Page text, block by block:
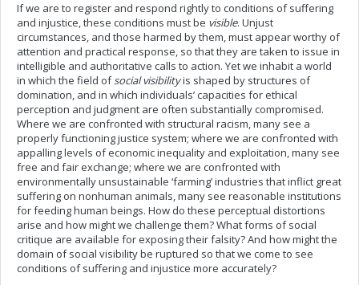
If we are to register and respond rightly to conditions of suffering
and injustice, these conditions must be visible. Unjust
circumstances, and those harmed by them, must appear worthy of
attention and practical response, so that they are taken to issue in
intelligible and authoritative calls to action. Yet we inhabit a world
in which the field ofsocial visibilityis shaped by structures of
domination, and in which individuals’ capacities for ethical
perception and judgment are often substantially compromised.
Where we are confronted with structural racism, many see a
properly functioning justice system; where we are confronted with
appalling levels of economic inequality and exploitation, many see
free and fair exchange; where we are confronted with
environmentally unsustainable ‘farming’ industries that inflict great
suffering on nonhuman animals, many see reasonable institutions
for feeding human beings. How do these perceptual distortions
arise and how might we challenge them? What forms of social
critique are available for exposing their falsity? And how might the
domain of social visibility be ruptured so that we come to see
conditions of suffering and injustice more accurately?